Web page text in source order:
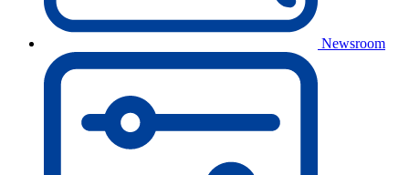
Newsroom